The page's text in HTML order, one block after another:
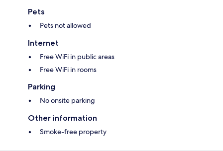
Pets
Pets not allowed
Internet
Free WiFi in public areas
Free WiFi in rooms
Parking
No onsite parking
Other information
Smoke-free property